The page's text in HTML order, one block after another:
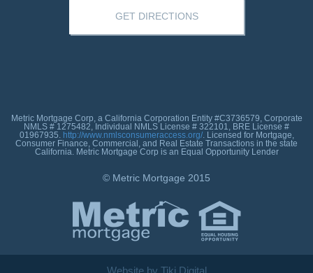
GET DIRECTIONS
Metric Mortgage Corp, a California Corporation Entity #C3736579, Corporate
NMLS # 1275482, Individual NMLS License # 322101, BRE License #
01967935. http://www.nmlsconsumeraccess.org/. Licensed for Mortgage,
Consumer Finance, Commercial, and Real Estate Transactions in the state
California. Metric Mortgage Corp is an Equal Opportunity Lender
© Metric Mortgage 2015
Website by Tiki Digital